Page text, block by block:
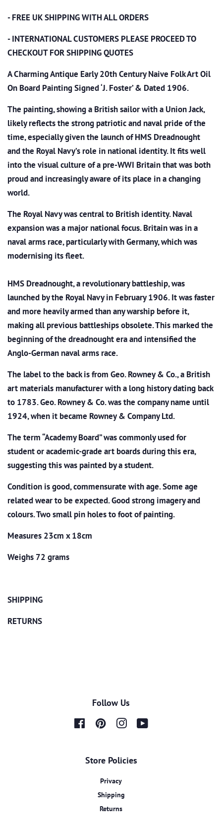
- FREE UK SHIPPING WITH ALL ORDERS
- INTERNATIONAL CUSTOMERS PLEASE PROCEED TO
CHECKOUT FOR SHIPPING QUOTES
A Charming Antique Early 20th Century Naive Folk Art Oil
On Board Painting Signed ‘J. Foster’ & Dated 1906.
The painting, showing a British sailor with a Union Jack,
likely reflects the strong patriotic and naval pride of the
time, especially given the launch of HMS Dreadnought
and the Royal Navy’s role in national identity. It fits well
into the visual culture of a pre-WWI Britain that was both
proud and increasingly aware of its place in a changing
world.
The Royal Navy was central to British identity. Naval
expansion was a major national focus. Britain was in a
naval arms race, particularly with Germany, which was
modernising its fleet.
HMS Dreadnought, a revolutionary battleship, was
launched by the Royal Navy in February 1906. It was faster
and more heavily armed than any warship before it,
making all previous battleships obsolete. This marked the
beginning of the dreadnought era and intensified the
Anglo-German naval arms race.
The label to the back is from Geo. Rowney & Co., a British
art materials manufacturer with a long history dating back
to 1783. Geo. Rowney & Co. was the company name until
1924, when it became Rowney & Company Ltd.
The term “Academy Board” was commonly used for
student or academic-grade art boards during this era,
suggesting this was painted by a student.
Condition is good, commensurate with age. Some age
related wear to be expected. Good strong imagery and
colours. Two small pin holes to foot of painting.
Measures 23cm x 18cm
Weighs 72 grams
SHIPPING
RETURNS
Follow Us
FacebookPinterest Instagram
Store Policies
Privacy
Shipping
Returns